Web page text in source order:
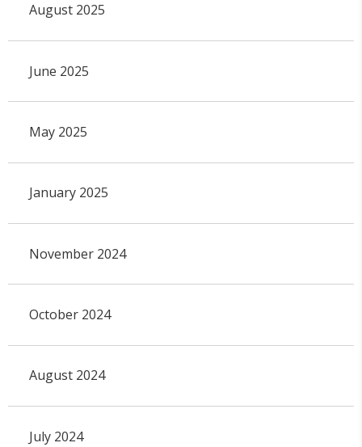
August 2025
June 2025
May 2025
January 2025
November 2024
October 2024
August 2024
July 2024